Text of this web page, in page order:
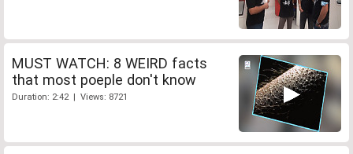
MUST WATCH: 8 WEIRD facts
that most poeple don't know
Duration: 2:42 | Views: 8721